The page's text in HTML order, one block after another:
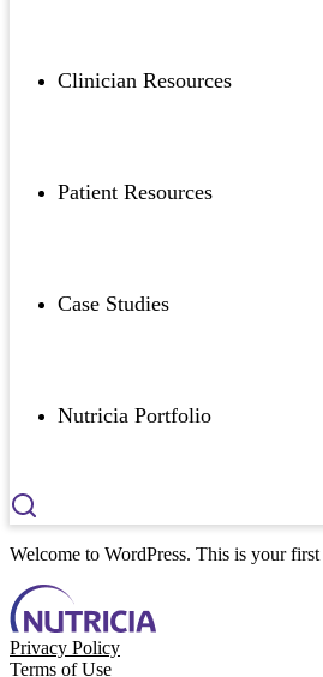
Clinician Resources
Patient Resources
Case Studies
Nutricia Portfolio
Welcome to WordPress. This is your
Privacy Policy
Terms of Use